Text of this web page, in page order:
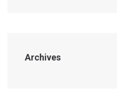
Archives